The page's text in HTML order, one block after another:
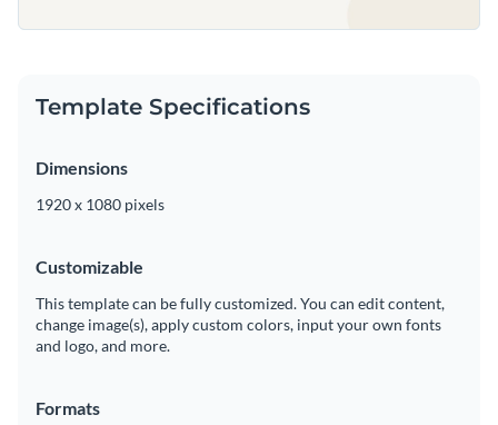
Template Specifications
Dimensions
1920 x 1080 pixels
Customizable
This template can be fully customized. You can edit content,
change image(s), apply custom colors, input your own fonts
and logo, and more.
Formats